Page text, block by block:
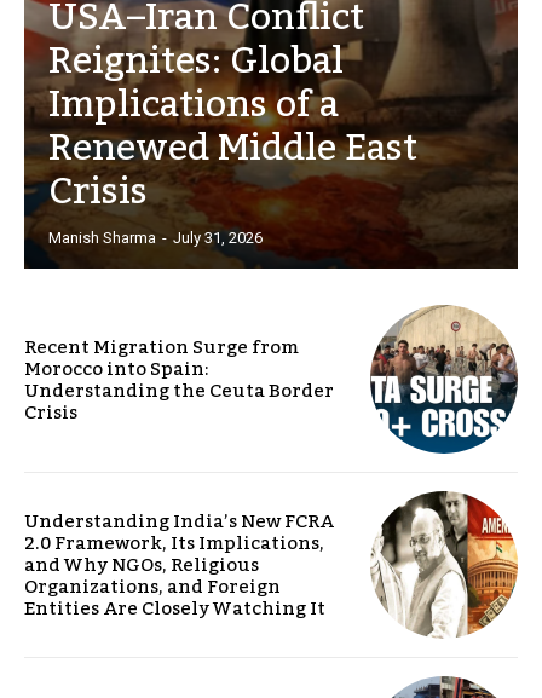
USA–Iran Conflict
Reignites: Global
Implications of a
Renewed Middle East
Crisis
Manish Sharma - July 31, 2026
Recent Migration Surge from
Morocco into Spain:
Understanding the Ceuta Border
Crisis
Understanding India’s New FCRA
2.0 Framework, Its Implications,
and Why NGOs, Religious
Organizations, and Foreign
Entities Are Closely Watching It